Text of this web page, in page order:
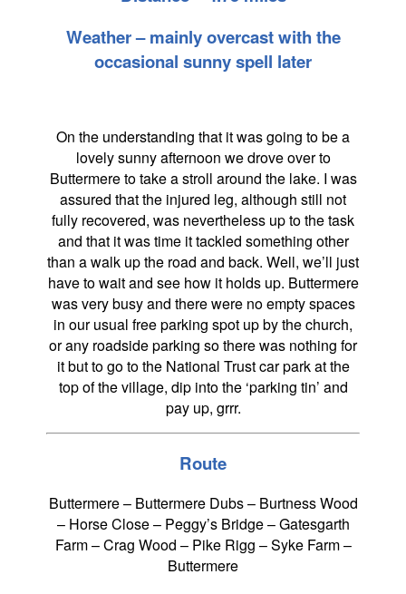
Weather – mainly overcast with the
occasional sunny spell later
On the understanding that it was going to be a
lovely sunny afternoon we drove over to
Buttermere to take a stroll around the lake. I was
assured that the injured leg, although still not
fully recovered, was nevertheless up to the task
and that it was time it tackled something other
than a walk up the road and back. Well, we’ll just
have to wait and see how it holds up. Buttermere
was very busy and there were no empty spaces
in our usual free parking spot up by the church,
or any roadside parking so there was nothing for
it but to go to the National Trust car park at the
top of the village, dip into the ‘parking tin’ and
pay up, grrr.
Route
Buttermere – Buttermere Dubs – Burtness Wood
– Horse Close – Peggy’s Bridge – Gatesgarth
Farm – Crag Wood – Pike Rigg – Syke Farm –
Buttermere